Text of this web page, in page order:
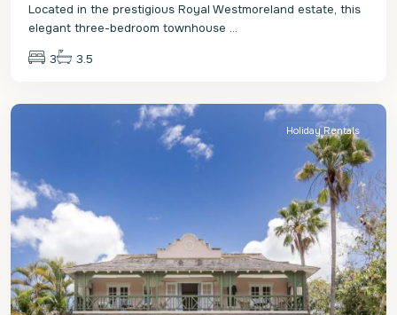
Located in the prestigious Royal Westmoreland estate, this
elegant three-bedroom townhouse ...
3 3.5
St.
Holiday Rentals